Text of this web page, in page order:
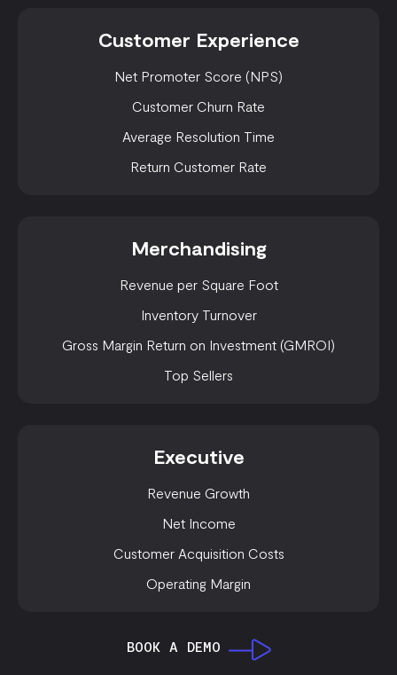
Customer Experience
Net Promoter Score (NPS)
Customer Churn Rate
Average Resolution Time
Return Customer Rate
Merchandising
Revenue per Square Foot
Inventory Turnover
Gross Margin Return on Investment (GMROI)
Top Sellers
Executive
Revenue Growth
Net Income
Customer Acquisition Costs
Operating Margin
BOOK A DEMO